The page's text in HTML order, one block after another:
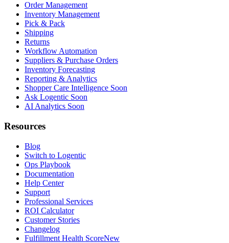
Order Management
Inventory Management
Pick & Pack
Shipping
Returns
Workflow Automation
Suppliers & Purchase Orders
Inventory Forecasting
Reporting & Analytics
Shopper Care Intelligence Soon
Ask Logentic Soon
AI Analytics Soon
Resources
Blog
Switch to Logentic
Ops Playbook
Documentation
Help Center
Support
Professional Services
ROI Calculator
Customer Stories
Changelog
Fulfillment Health ScoreNew